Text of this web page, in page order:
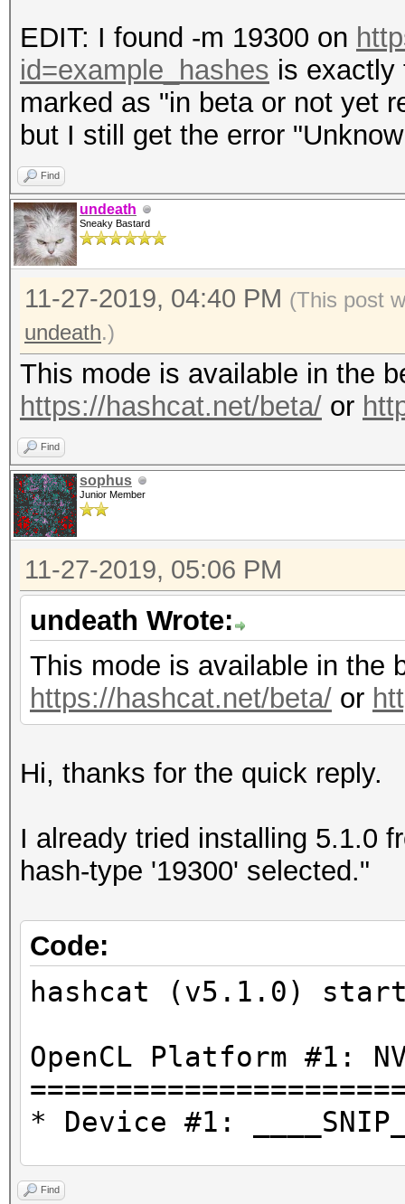
EDIT: I found -m 19300 on
id=example_hashes is exactly
marked as "in beta or not yet
but I still get the error
Find
undeath
Sneaky Bastard
11-27-2019, 04:40 PM (This post
undeath.)
This mode is available in the
https://hashcat.net/beta/ or
Find
sophus
Junior Member
11-27-2019, 05:06 PM
undeath Wrote:
This mode is available in the
https://hashcat.net/beta/ or
Hi, thanks for the quick reply.
I already tried installing 5.1.0
hash-type '19300' selected."
Code:
hashcat (v5.1.0)
OpenCL Platform #1:
* Device #1:
Unknown hash-type
Find